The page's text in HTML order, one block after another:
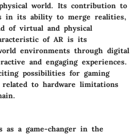
world. Its contribution to
in its ability to merge realities,
of virtual and physical
of AR is its
environments through digital
and engaging experiences.
possibilities for gaming
related to hardware limitations
as a game-changer in the